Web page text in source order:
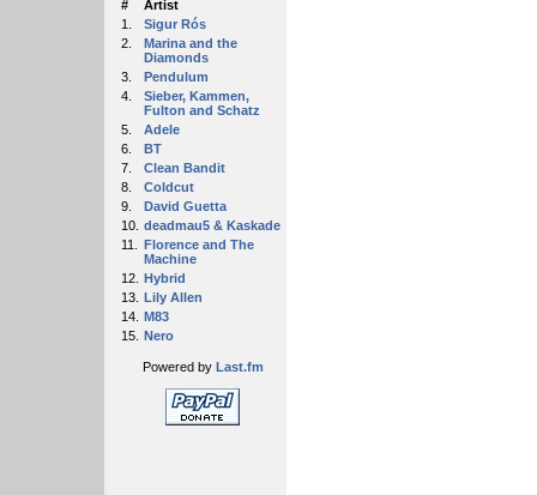
#
Artist
1.
Sigur Rós
2.
Marina and the
Diamonds
3.
Pendulum
4.
Sieber, Kammen,
Fulton and Schatz
5.
Adele
6.
BT
7.
Clean Bandit
8.
Coldcut
9.
David Guetta
10. deadmau5 & Kaskade
11.
Florence and The
Machine
12. Hybrid
13. Lily Allen
14. M83
15. Nero
Powered by Last.fm